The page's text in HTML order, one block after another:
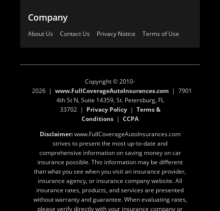
Company
About Us Contact Us Privacy Notice Terms of Use
Copyright © 2010-
2026 |www.FullCoverageAutoInsurances.com | 7901
4th St N, Suite 14359, St. Petersburg, FL
33702 | Privacy Policy| Terms &
Conditions | CCPA
Disclaimer:www.FullCoverageAutoInsurances.com
strives to present the most up-to-date and
comprehensive information on saving money on car
insurance possible. This information may be different
than what you see when you visit an insurance provider,
insurance agency, or insurance company website. All
insurance rates, products, and services are presented
without warranty and guarantee. When evaluating rates,
please verify directly with your insurance company or